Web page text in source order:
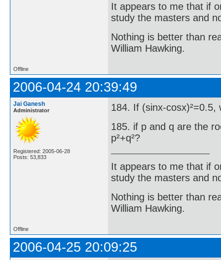
It appears to me that if
study the masters and
Nothing is better than
William Hawking.
Offline
2006-04-24 20:39:49
Jai Ganesh
Administrator
Registered: 2005-06-28
Posts: 53,833
184. If (sinx-cosx)²=0.5,
185. if p and q are the
p²+q²?
It appears to me that if
study the masters and
Nothing is better than
William Hawking.
Offline
2006-04-25 20:09:25